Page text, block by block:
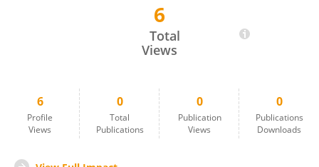
6
Total
Views
6
Profile
Views
0
Total
Publications
0
Publication
Views
0
Publications
Downloads